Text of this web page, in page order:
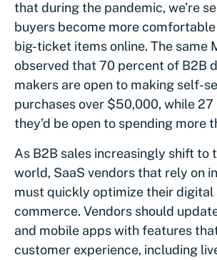
that during the pandemic, we’re
buyers become more
big-ticket items online. The same
observed that 70 percent of B2B
makers are open to making self-
purchases over $50,000, while
they’d be open to spending more
As B2B sales increasingly shift to
world, SaaS vendors that rely on
must quickly optimize their digital
commerce. Vendors should
and mobile apps with features
customer experience, including